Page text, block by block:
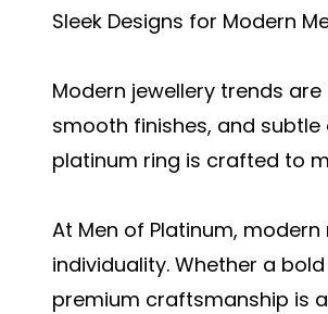
Sleek Designs for Modern
Modern jewellery trends
smooth finishes, and
platinum ring is crafted to
At Men of Platinum,
individuality. Whether a
premium craftsmanship is